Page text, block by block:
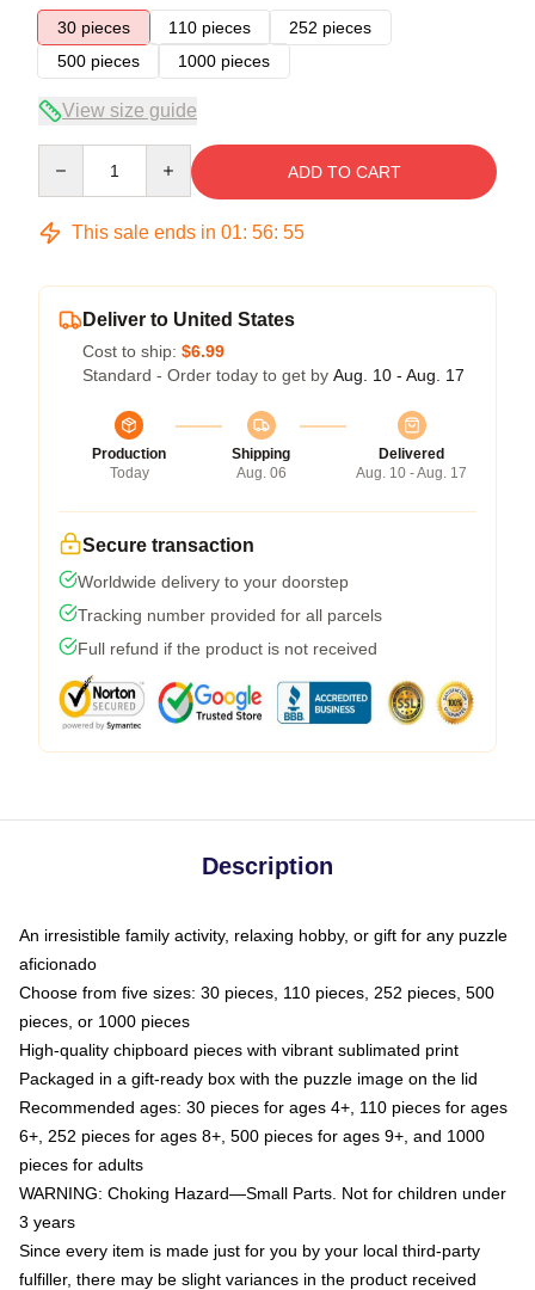
30 pieces
110 pieces
252 pieces
500 pieces
1000 pieces
View size guide
ADD TO CART
This sale ends in 01: 56: 54
Deliver to United States
Cost to ship: $6.99
Standard - Order today to get by Aug. 10 - Aug. 17
Production
Today
Shipping
Aug. 06
Delivered
Aug. 10 - Aug. 17
Secure transaction
Worldwide delivery to your doorstep
Tracking number provided for all parcels
Full refund if the product is not received
Description
An irresistible family activity, relaxing hobby, or gift for any puzzle
aficionado
Choose from five sizes: 30 pieces, 110 pieces, 252 pieces, 500
pieces, or 1000 pieces
High-quality chipboard pieces with vibrant sublimated print
Packaged in a gift-ready box with the puzzle image on the lid
Recommended ages: 30 pieces for ages 4+, 110 pieces for ages
6+, 252 pieces for ages 8+, 500 pieces for ages 9+, and 1000
pieces for adults
WARNING: Choking Hazard—Small Parts. Not for children under
3 years
Since every item is made just for you by your local third-party
fulfiller, there may be slight variances in the product received